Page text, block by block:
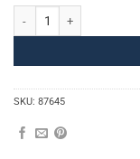
Comfy Vest Men quantity
SKU: 87645